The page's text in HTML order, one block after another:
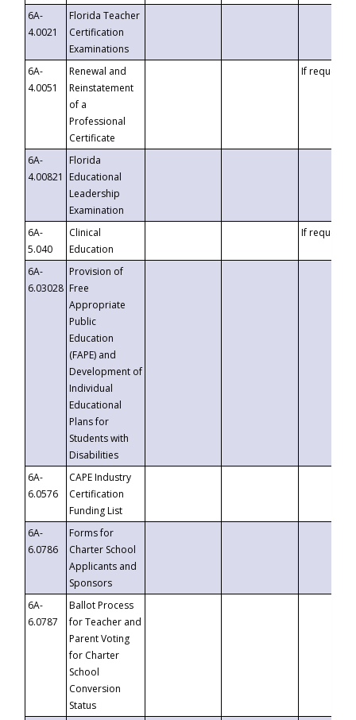
6A-
4.0021
Florida Teacher
Certification
Examinations
6A-
4.0051
Renewal and
Reinstatement
of a
Professional
Certificate
If requested
6A-
4.00821
Florida
Educational
Leadership
Examination
6A-
5.040
Clinical
Education
If requested
6A-
6.03028
Provision of
Free
Appropriate
Public
Education
(FAPE) and
Development of
Individual
Educational
Plans for
Students with
Disabilities
6A-
6.0576
CAPE Industry
Certification
Funding List
6A-
6.0786
Forms for
Charter School
Applicants and
Sponsors
6A-
6.0787
Ballot Process
for Teacher and
Parent Voting
for Charter
School
Conversion
Status